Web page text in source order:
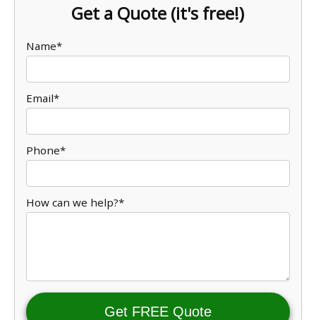
Get a Quote (it's free!)
Name*
Email*
Phone*
How can we help?*
Get FREE Quote